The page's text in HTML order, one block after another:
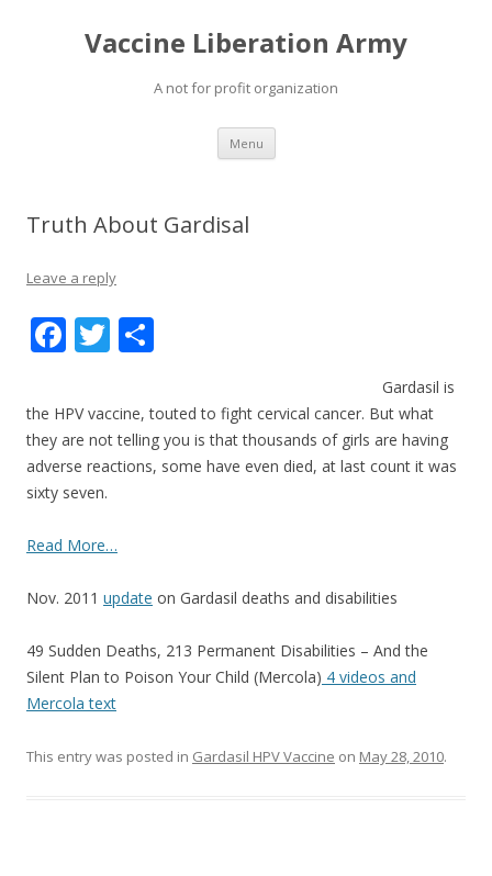
Vaccine Liberation Army
A not for profit organization
Menu Skip
content
Truth About Gardisal
Leave a reply
F
e
b
o
o
k
T
itt
er
ar
e
Gardasil is
the HPV vaccine, touted to fight cervical cancer. But what
they are not telling you is that thousands of girls are having
adverse reactions, some have even died, at last count it was
sixty seven.
Read More…
Nov. 2011 update on Gardasil deaths and disabilities
49 Sudden Deaths, 213 Permanent Disabilities – And the
Silent Plan to Poison Your Child (Mercola) 4 videos and
Mercola text
This entry was posted in Gardasil HPV Vaccine on May 28, 2010.